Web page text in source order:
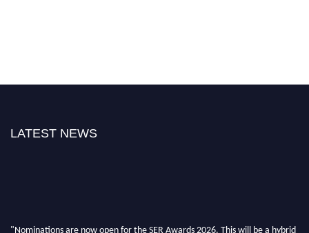
LATEST NEWS
"Nominations are now open for the SER Awards 2026. This will be a hybrid